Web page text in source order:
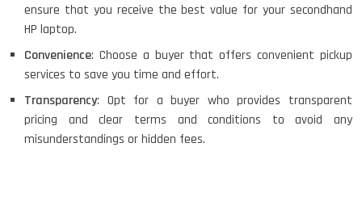
ensure that you receive the best value for your secondhand
HP laptop.
Convenience: Choose a buyer that offers convenient pickup
services to save you time and effort.
Transparency: Opt for a buyer who provides transparent
pricing and clear terms and conditions to avoid any
misunderstandings or hidden fees.